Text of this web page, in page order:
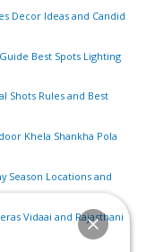
Decor Ideas and Candid
Best Spots Lighting
Shots Rules and Best
Khela Shankha Pola
Season Locations and
Vidaai and Rajasthani